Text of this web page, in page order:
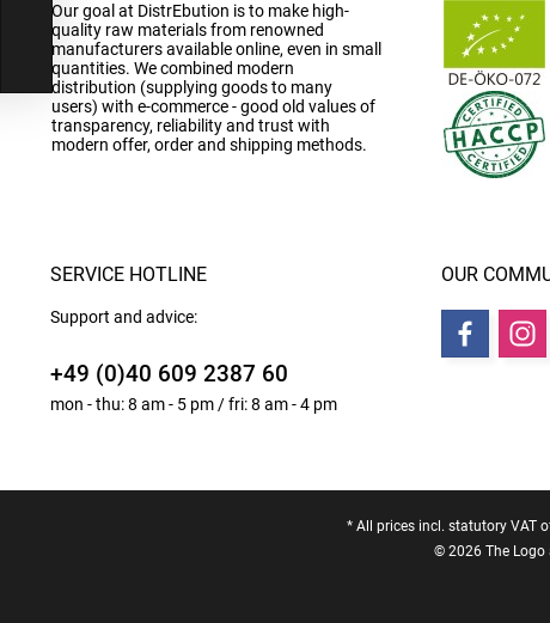
Our goal at DistrEbution is to make high-
quality raw materials from renowned
manufacturers available online, even in small
quantities. We combined modern
distribution (supplying goods to many
users) with e-commerce - good old values of
transparency, reliability and trust with
modern offer, order and shipping methods.
SERVICE HOTLINE
Support and advice:
+49 (0)40 609 2387 60
mon - thu: 8 am - 5 pm / fri: 8 am - 4 pm
OUR
* All prices incl. statutory VAT
© 2026 The Logo